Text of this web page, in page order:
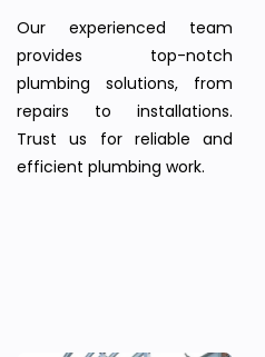
Our experienced team
provides top-notch
plumbing solutions, from
repairs to installations.
Trust us for reliable and
efficient plumbing work.